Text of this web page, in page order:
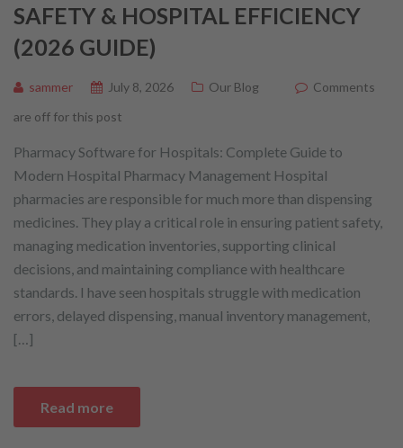
SAFETY & HOSPITAL EFFICIENCY
(2026 GUIDE)
sammer July 8, 2026 Our Blog
Comments
are off for this post
Pharmacy Software for Hospitals: Complete Guide to
Modern Hospital Pharmacy Management Hospital
pharmacies are responsible for much more than dispensing
medicines. They play a critical role in ensuring patient safety,
managing medication inventories, supporting clinical
decisions, and maintaining compliance with healthcare
standards. I have seen hospitals struggle with medication
errors, delayed dispensing, manual inventory management,
[…]
Read more